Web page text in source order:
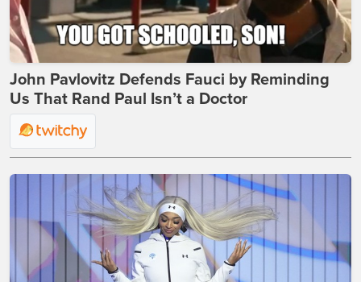
John Pavlovitz Defends Fauci by Reminding
Us That Rand Paul Isn’t a Doctor